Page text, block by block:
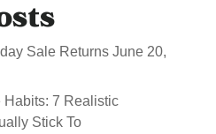
Sale Returns June 20,
Habits: 7 Realistic
Stick To